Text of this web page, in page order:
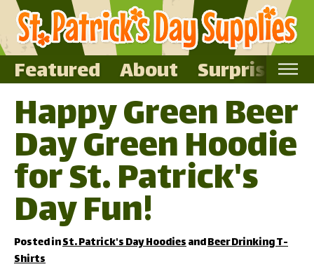
Featured About Surprise Me
Home
Featured
About
Surprise Me
Happy Green Beer
Day Green Hoodie
for St. Patrick's
Day Fun!
Posted inSt. Patrick's Day HoodiesandBeer Drinking T-
Shirts